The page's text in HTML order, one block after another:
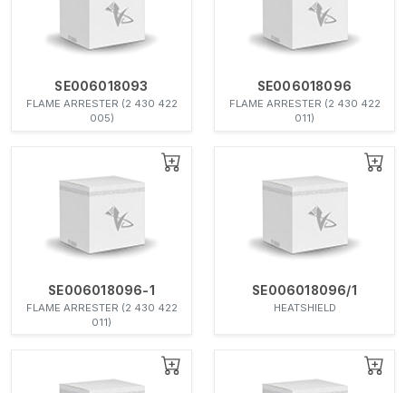
SE006018093
FLAME ARRESTER (2 430 422
005)
SE006018096
FLAME ARRESTER (2 430 422
011)
SE006018096-1
FLAME ARRESTER (2 430 422
011)
SE006018096/1
HEATSHIELD